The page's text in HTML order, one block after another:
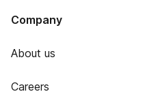
Company
About us
Careers